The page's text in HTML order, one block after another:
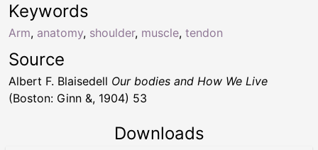
Keywords
Arm, anatomy, shoulder, muscle, tendon
Source
Albert F. Blaisedell Our bodies and How We Live
(Boston: Ginn &, 1904) 53
Downloads